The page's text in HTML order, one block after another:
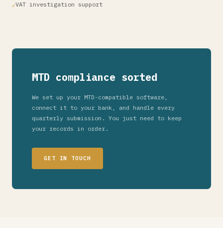
VAT investigation support
MTD compliance sorted
We set up your MTD-compatible software,
connect it to your bank, and handle every
quarterly submission. You just need to keep
your records in order.
GET IN TOUCH